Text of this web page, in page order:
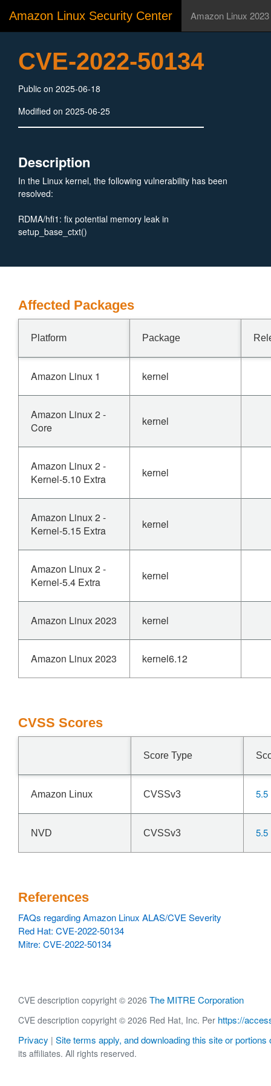
Amazon Linux Security Center Amazon Linux 2023
CVE-2022-50134
Public on 2025-06-18
Modified on 2025-06-25
Description
In the Linux kernel, the following vulnerability has been
resolved:
RDMA/hfi1: fix potential memory leak in
setup_base_ctxt()
Affected Packages
Platform Package
Amazon Linux 1 kernel
Amazon Linux 2 -
Core
kernel
Amazon Linux 2 -
Kernel-5.10 Extra
kernel
Amazon Linux 2 -
Kernel-5.15 Extra
kernel
Amazon Linux 2 -
Kernel-5.4 Extra
kernel
Amazon Linux 2023 kernel
Amazon Linux 2023 kernel6.12
CVSS Scores
Score Type
Amazon Linux CVSSv3 5.5
NVD CVSSv3 5.5
References
FAQs regarding Amazon Linux ALAS/CVE Severity
Red Hat: CVE-2022-50134
Mitre: CVE-2022-50134
CVE description copyright © 2026 The MITRE Corporation
CVE description copyright © 2026 Red Hat, Inc. Per https://
Privacy | Site terms apply, and downloading this site or portions
its affiliates. All rights reserved.